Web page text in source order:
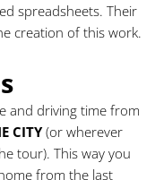
spreadsheets. Their
creation of this work.
and driving time from
CITY(or wherever
tour). This way you
from the last